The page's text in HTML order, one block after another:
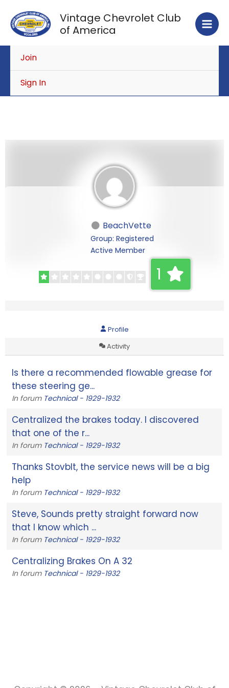
content
Vintage Chevrolet Club
of America
Join
Sign In
BeachVette
Group: Registered
Active Member
1
Profile
Activity
Is there a recommended flowable grease for
these steering ge...
In forum Technical - 1929-1932
Centralized the brakes today. I discovered
that one of the r...
In forum Technical - 1929-1932
Thanks Stovblt, the service news will be a big
help
In forum Technical - 1929-1932
Steve, Sounds pretty straight forward now
that I know which ...
In forum Technical - 1929-1932
Centralizing Brakes On A 32
In forum Technical - 1929-1932